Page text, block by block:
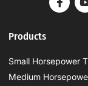
Products
Small Horsepower
Medium